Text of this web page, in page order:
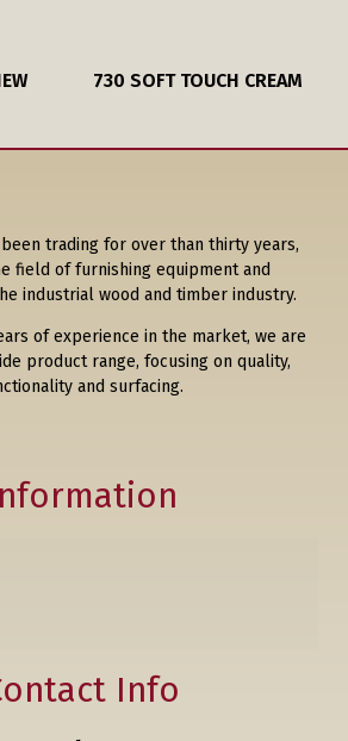
730 SOFT TOUCH CREAM
trading for over than thirty years,
field of furnishing equipment and
industrial wood and timber industry.
of experience in the market, we are
product range, focusing on quality,
and surfacing.
Info